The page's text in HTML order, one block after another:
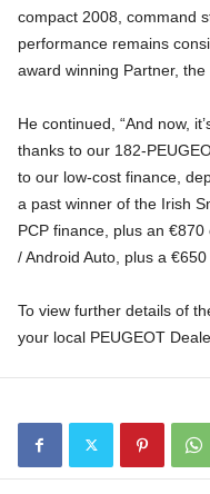
compact 2008, command
performance remains
award winning Partner,
He continued, “And now,
thanks to our 182-
to our low-cost finance,
a past winner of the Irish
PCP finance, plus an
/ Android Auto, plus a
To view further details of
your local PEUGEOT